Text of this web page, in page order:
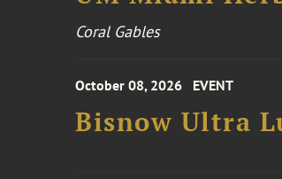
Coral Gables
October 08, 2026 EVENT
Bisnow Ultra